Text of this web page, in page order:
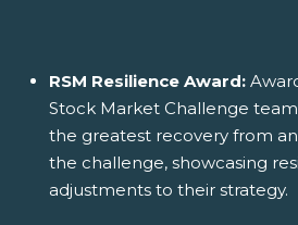
RSM Resilience Award:
Stock Market Challenge
the greatest recovery from
the challenge, showcasing
adjustments to their strategy.